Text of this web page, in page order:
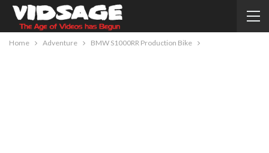
Home Adventure BMW S1000RR Production Bike